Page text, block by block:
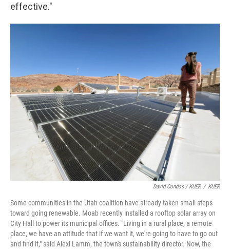
effective."
David Condos / KUER / KUER
Some communities in the Utah coalition have already taken small steps
toward going renewable. Moab recently installed a rooftop solar array on
City Hall to power its municipal offices. "Living in a rural place, a remote
place, we have an attitude that if we want it, we're going to have to go out
and find it," said Alexi Lamm, the town's sustainability director. Now, the